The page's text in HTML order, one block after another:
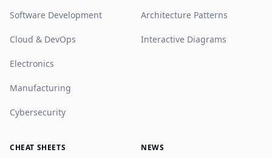
Software Development
Cloud & DevOps
Electronics
Manufacturing
Cybersecurity
Architecture Patterns
Interactive Diagrams
CHEAT SHEETS NEWS